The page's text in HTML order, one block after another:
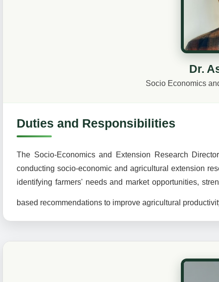
Dr.
Socio Economics
Duties and Responsibilities
The Socio-Economics and Extension Research
conducting socio-economic and agricultural extension
identifying farmers' needs and market opportunities,
based recommendations to improve agricultural